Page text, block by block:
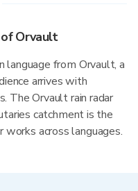
of Orvault
from Orvault, a
arrives with
The Orvault rain radar
catchment is the
across languages.